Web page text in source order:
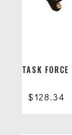
TASK
$128.34